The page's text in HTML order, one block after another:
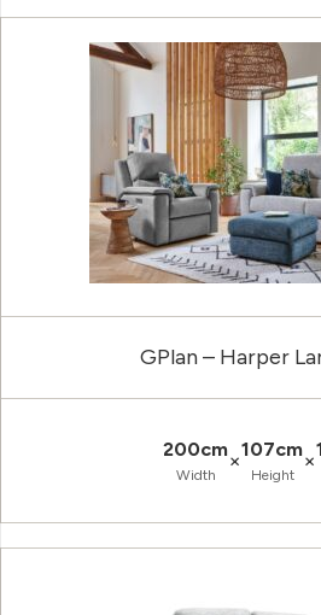
GPlan – Harper
200cm
Width
×107cm
Height
×